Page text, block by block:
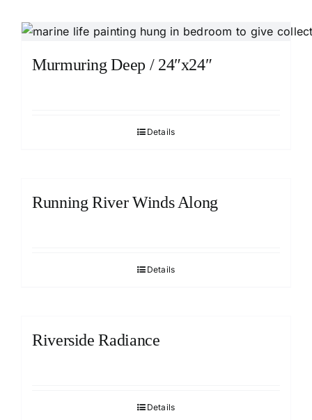
Murmuring Deep / 24″x24″
Details
Running River Winds Along
Details
Riverside Radiance
Details